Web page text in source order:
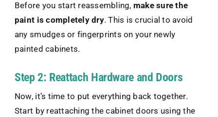
Before you start reassembling, make sure the
paint is completely dry. This is crucial to avoid
any smudges or fingerprints on your newly
painted cabinets.
Step 2: Reattach Hardware and Doors
Now, it’s time to put everything back together.
Start by reattaching the cabinet doors using the